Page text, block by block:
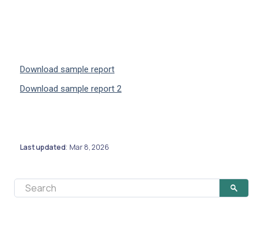
Download sample report
Download sample report 2
Last updated: Mar 8, 2026